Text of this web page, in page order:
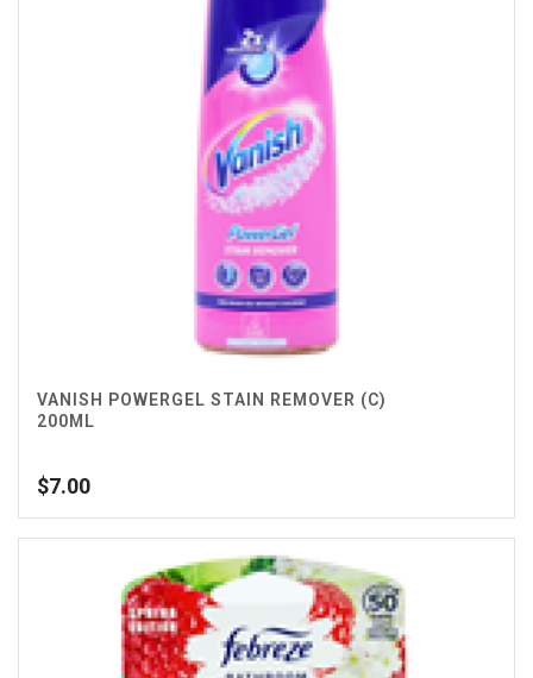
VANISH POWERGEL STAIN REMOVER (C)
200ML
$7.00